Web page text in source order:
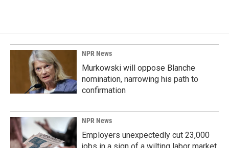
o
o
k
d
I
n
NPR News
Murkowski will oppose Blanche
nomination, narrowing his path to
confirmation
NPR News
Employers unexpectedly cut 23,000